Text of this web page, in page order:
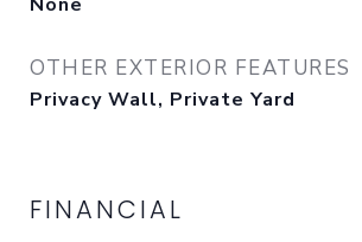
OTHER EXTERIOR FEATURES
Privacy Wall, Private Yard
FINANCIAL